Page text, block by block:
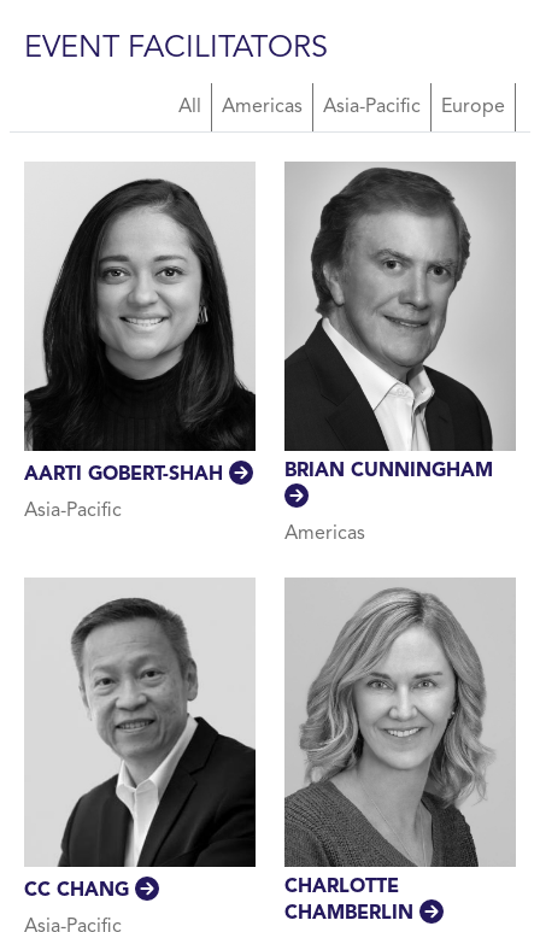
About Us Facilitators
EVENT FACILITATORS
All Americas Asia-Pacific Europe
AARTI GOBERT-SHAH
Asia-Pacific
BRIAN CUNNINGHAM
Americas
CC CHANG
Asia-Pacific
CHARLOTTE
CHAMBERLIN